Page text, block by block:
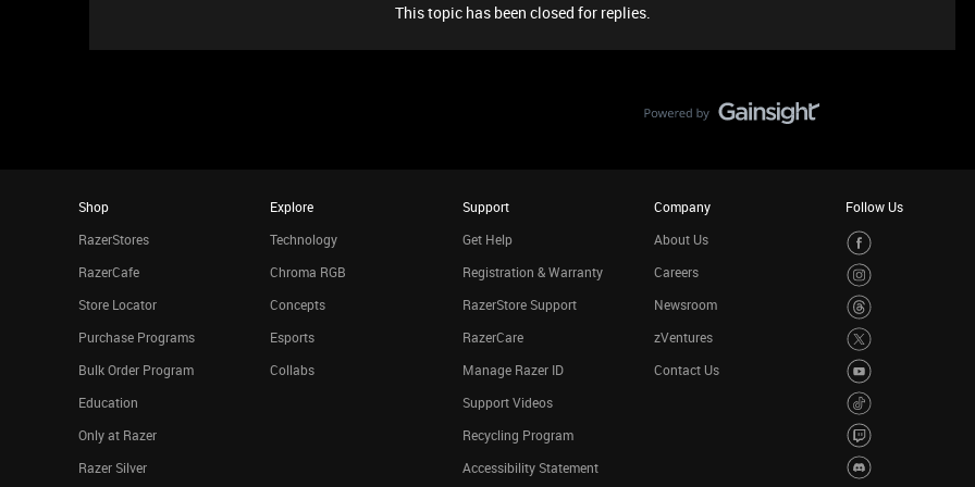
This topic has been closed for replies.
Shop
RazerStores
RazerCafe
Store Locator
Purchase Programs
Bulk Order Program
Education
Only at Razer
Razer Silver
Explore
Technology
Chroma RGB
Concepts
Esports
Collabs
Support
Get Help
Registration & Warranty
RazerStore Support
RazerCare
Manage Razer ID
Support Videos
Recycling Program
Accessibility Statement
Company
About Us
Careers
Newsroom
zVentures
Contact Us
Follow Us